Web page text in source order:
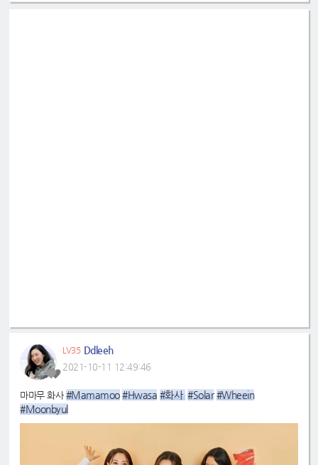
LV35 Ddleeh
2021-10-11 12:49:46
마마무 화사 #Mamamoo #Hwasa #화사 #Solar #Wheein
#Moonbyul